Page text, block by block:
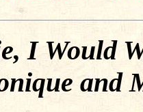
I Would
and